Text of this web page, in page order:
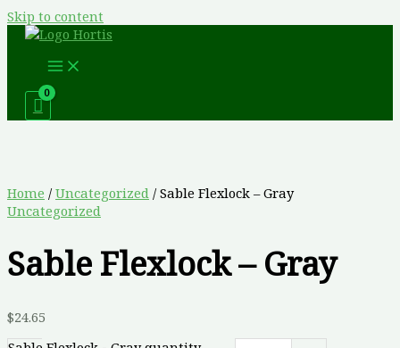
Skip to content
Home / Uncategorized / Sable Flexlock – Gray
Uncategorized
Sable Flexlock – Gray
$24.65